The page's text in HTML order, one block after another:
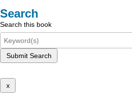
Search
Search this book
Submit Search
x